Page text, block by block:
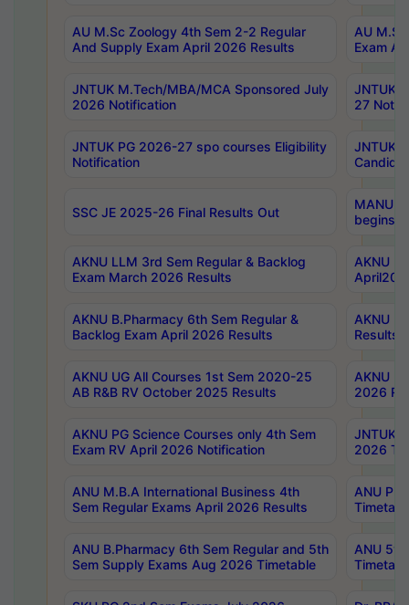
AU M.Sc Zoology 4th Sem 2-2 Regular
And Supply Exam April 2026 Results
AU
Exam
JNTUK M.Tech/MBA/MCA Sponsored July
2026 Notification
JNTUK
27
JNTUK PG 2026-27 spo courses Eligibility
Notification
JNTUK
SSC JE 2025-26 Final Results Out
MANUU
begins
AKNU LLM 3rd Sem Regular & Backlog
Exam March 2026 Results
AKNU
AKNU B.Pharmacy 6th Sem Regular &
Backlog Exam April 2026 Results
AKNU
Results
AKNU UG All Courses 1st Sem 2020-25
AB R&B RV October 2025 Results
AKNU
2026
AKNU PG Science Courses only 4th Sem
Exam RV April 2026 Notification
JNTUK
2026
ANU M.B.A International Business 4th
Sem Regular Exams April 2026 Results
ANU
ANU B.Pharmacy 6th Sem Regular and 5th
Sem Supply Exams Aug 2026 Timetable
ANU